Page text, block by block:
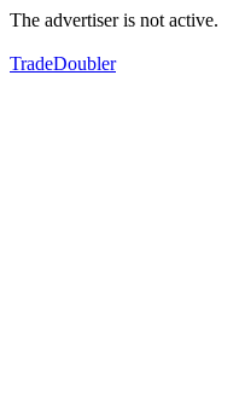
The advertiser is not active.
TradeDoubler